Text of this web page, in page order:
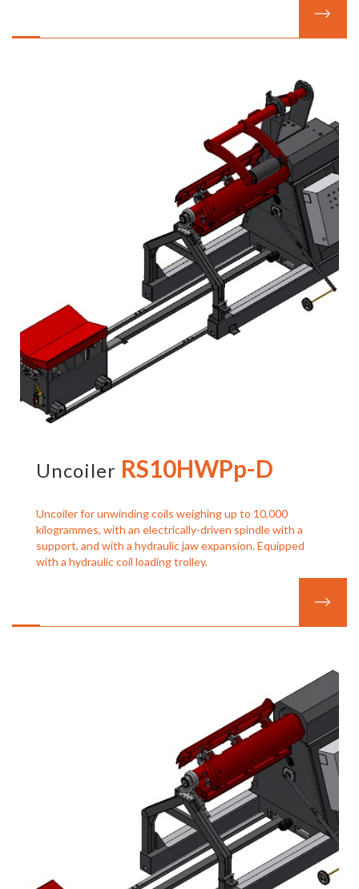
Uncoiler RS10HWPp-D
Uncoiler for unwinding coils weighing up to 10,000
kilogrammes, with an electrically-driven spindle with a
support, and with a hydraulic jaw expansion. Equipped
with a hydraulic coil loading trolley.